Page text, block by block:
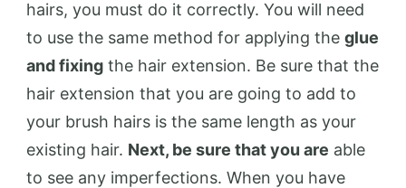
hairs, you must do it correctly. You will need
to use the same method for applying the glue
and fixing the hair extension. Be sure that the
hair extension that you are going to add to
your brush hairs is the same length as your
existing hair. Next, be sure that you are able
to see any imperfections. When you have